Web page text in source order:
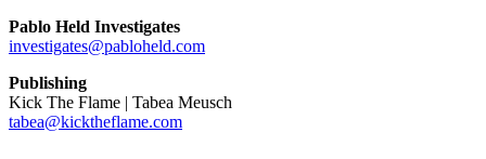
Pablo Held Investigates
investigates@pabloheld.com
Publishing
Kick The Flame | Tabea Meusch
tabea@kicktheflame.com